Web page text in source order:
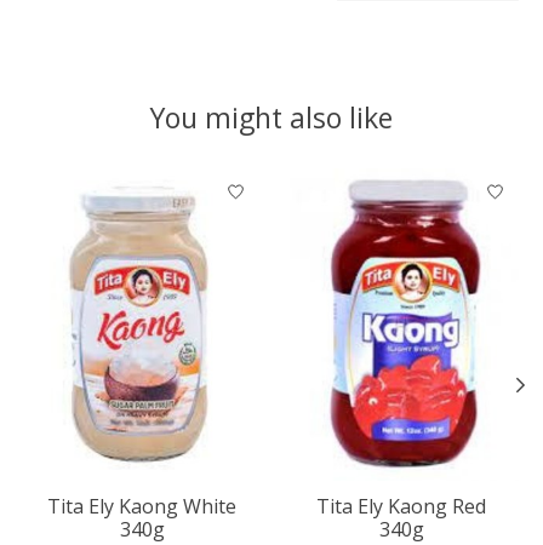
You might also like
Product carousel items
Tita Ely Kaong White
340g
Tita Ely Kaong Red
340g